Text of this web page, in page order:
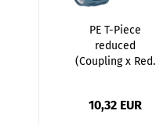
PE T-Piece
reduced
(Coupling x Red.
10,32 EUR